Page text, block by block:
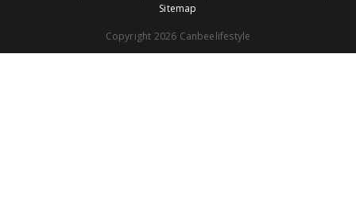
Sitemap
Copyright 2026 Canbeelifestyle